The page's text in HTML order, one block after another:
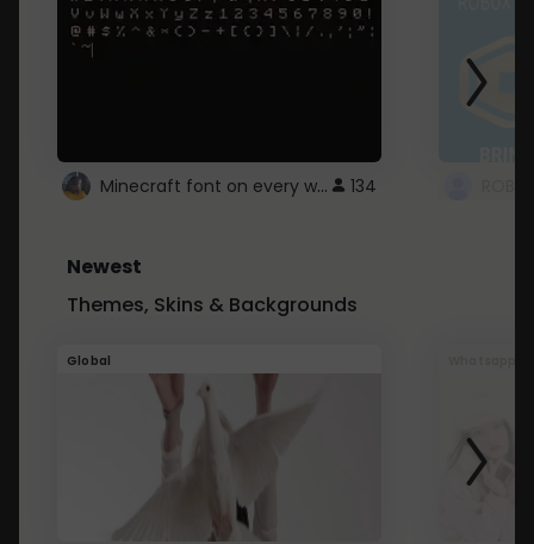
Minecraft font on every website. 134
Newest
Themes, Skins & Backgrounds
Global